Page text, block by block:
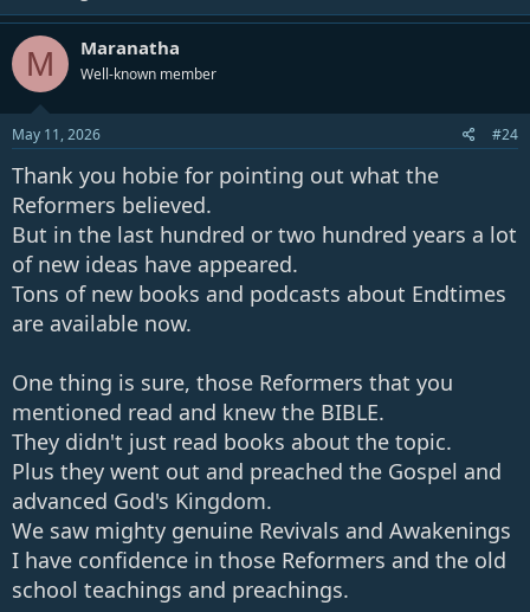
M Maranatha
Well-known member
May 11, 2026 #24
Thank you hobie for pointing out what the
Reformers believed.
But in the last hundred or two hundred years a lot
of new ideas have appeared.
Tons of new books and podcasts about Endtimes
are available now.
One thing is sure, those Reformers that you
mentioned read and knew the BIBLE.
They didn't just read books about the topic.
Plus they went out and preached the Gospel and
advanced God's Kingdom.
We saw mighty genuine Revivals and Awakenings
I have confidence in those Reformers and the old
school teachings and preachings.